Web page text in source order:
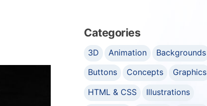
Categories
3D Animation
Backgrounds
Buttons
Concepts
Graphics
HTML & CSS
Illustrations